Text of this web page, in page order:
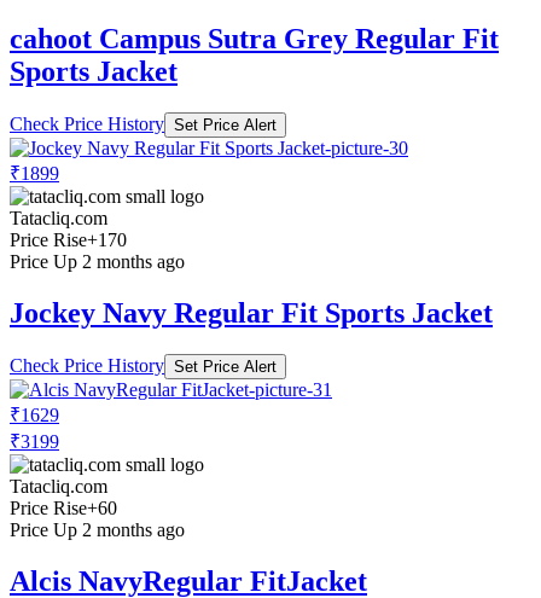
cahoot Campus Sutra Grey Regular Fit
Sports Jacket
Check Price History Set Price Alert
₹1899
Tatacliq.com
Price Rise+170
Price Up 2 months ago
Jockey Navy Regular Fit Sports Jacket
Check Price History Set Price Alert
₹1629
₹3199
Tatacliq.com
Price Rise+60
Price Up 2 months ago
Alcis NavyRegular FitJacket